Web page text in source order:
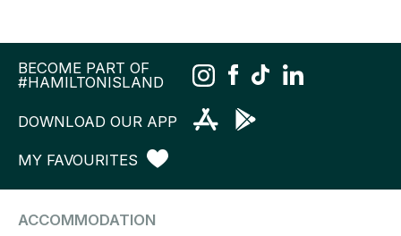
BECOME PART OF
#HAMILTONISLAND
DOWNLOAD OUR APP
MY FAVOURITES
ACCOMMODATION